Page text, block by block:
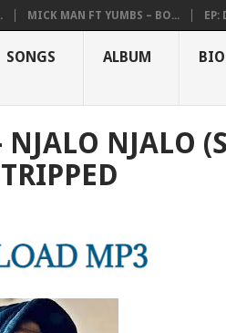
MICK MAN FT YUMBS – BO...
SONGS ALBUM
NJALO